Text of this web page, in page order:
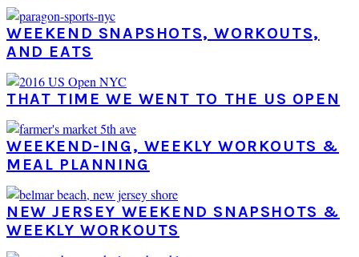
WEEKEND SNAPSHOTS, WORKOUTS,
AND EATS
THAT TIME WE WENT TO THE US OPEN
WEEKEND-ING, WEEKLY WORKOUTS &
MEAL PLANNING
NEW JERSEY WEEKEND SNAPSHOTS &
WEEKLY WORKOUTS